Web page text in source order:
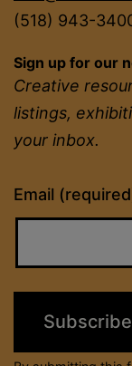
(518) 943-
Sign up for our
Creative
listings,
your inbox.
Email
Constant
Contact
field